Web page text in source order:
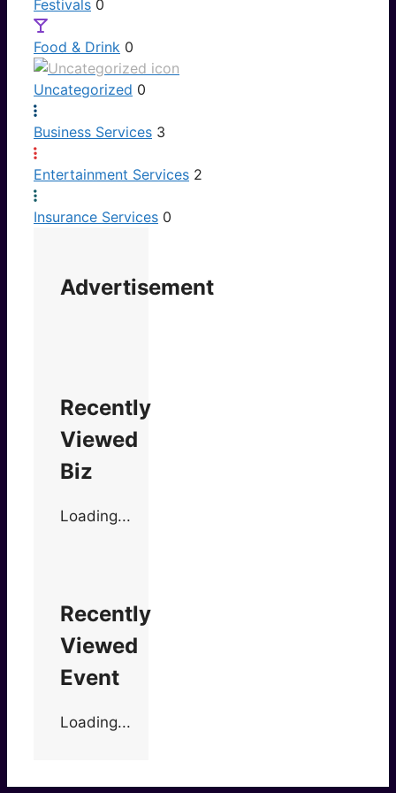
Festivals 0
Food & Drink 0
Uncategorized 0
Business Services 3
Entertainment Services 2
Insurance Services 0
Advertisement
Recently
Viewed
Biz
Loading...
Recently
Viewed
Event
Loading...